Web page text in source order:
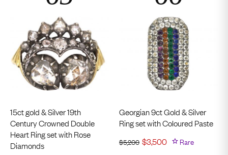
15ct gold & Silver 19th
Century Crowned Double
Heart Ring set with Rose
Diamonds
Georgian 9ct Gold & Silver
Ring set with Coloured Paste
$5,200 $3,500 Rare